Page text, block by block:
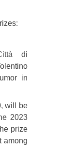
di
in
will be
2023
prize
among